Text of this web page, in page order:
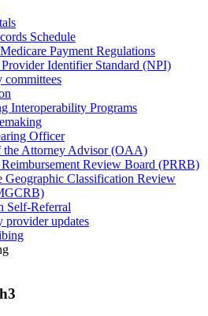
Schedule
Payment Regulations
Identifier Standard (NPI)
committees
Interoperability Programs
Officer
the Attorney Advisor (OAA)
Review Board (PRRB)
Geographic Classification Review
Self-Referral
provider updates